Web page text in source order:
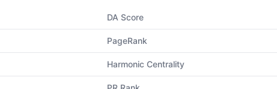
DA Score
PageRank
Harmonic Centrality